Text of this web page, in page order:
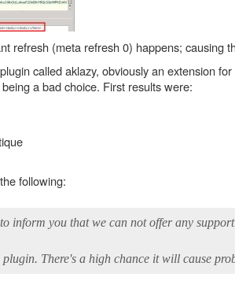
refresh (meta refresh 0) happens; causing
called aklazy, obviously an extension
a bad choice. First results were:
following:
inform you that we can not offer any
There's a high chance it will cause